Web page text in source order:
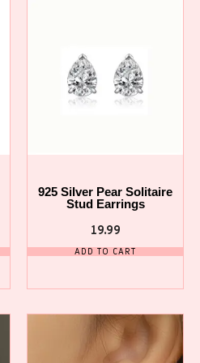
925 Silver Pear Solitaire
Stud Earrings
19.99
ADD TO CART